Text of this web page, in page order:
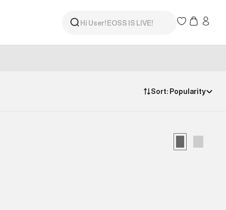
Sort: Popularity